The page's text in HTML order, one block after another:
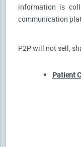
information is
communication
P2P will not sell,
Patient